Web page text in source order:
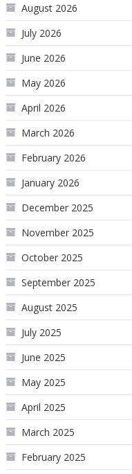
August 2026
July 2026
June 2026
May 2026
April 2026
March 2026
February 2026
January 2026
December 2025
November 2025
October 2025
September 2025
August 2025
July 2025
June 2025
May 2025
April 2025
March 2025
February 2025